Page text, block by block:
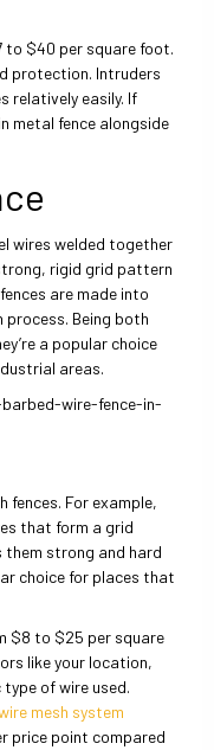
to $40 per square foot.
protection. Intruders
relatively easily. If
metal fence alongside
wires welded together
rigid grid pattern
are made into
Being both
a popular choice
areas.
fences. For example,
that form a grid
them strong and hard
choice for places that
$8 to $25 per square
like your location,
of wire used.
mesh system
price point compared